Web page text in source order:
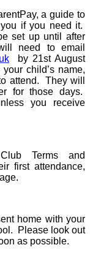
a guide to
if you need it.
set up until after
need to email
by 21st August
child’s name,
attend. They will
for those days.
you receive
Terms and
first attendance,
home with your
Please look out
as possible.